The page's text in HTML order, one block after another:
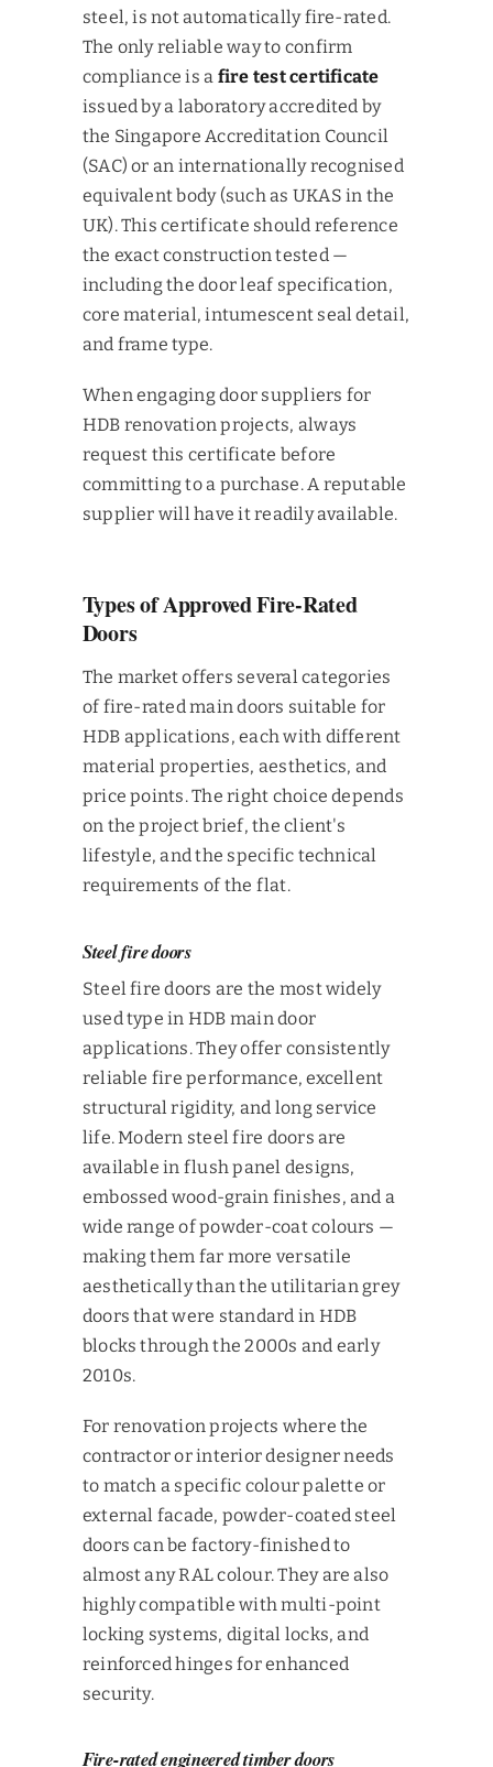
steel, is not automatically fire-rated.
The only reliable way to confirm
compliance is a fire test certificate
issued by a laboratory accredited by
the Singapore Accreditation Council
(SAC) or an internationally recognised
equivalent body (such as UKAS in the
UK). This certificate should reference
the exact construction tested —
including the door leaf specification,
core material, intumescent seal detail,
and frame type.
When engaging door suppliers for
HDB renovation projects, always
request this certificate before
committing to a purchase. A reputable
supplier will have it readily available.
Types of Approved Fire-Rated
Doors
The market offers several categories
of fire-rated main doors suitable for
HDB applications, each with different
material properties, aesthetics, and
price points. The right choice depends
on the project brief, the client's
lifestyle, and the specific technical
requirements of the flat.
Steel fire doors
Steel fire doors are the most widely
used type in HDB main door
applications. They offer consistently
reliable fire performance, excellent
structural rigidity, and long service
life. Modern steel fire doors are
available in flush panel designs,
embossed wood-grain finishes, and a
wide range of powder-coat colours —
making them far more versatile
aesthetically than the utilitarian grey
doors that were standard in HDB
blocks through the 2000s and early
2010s.
For renovation projects where the
contractor or interior designer needs
to match a specific colour palette or
external facade, powder-coated steel
doors can be factory-finished to
almost any RAL colour. They are also
highly compatible with multi-point
locking systems, digital locks, and
reinforced hinges for enhanced
security.
Fire-rated engineered timber doors